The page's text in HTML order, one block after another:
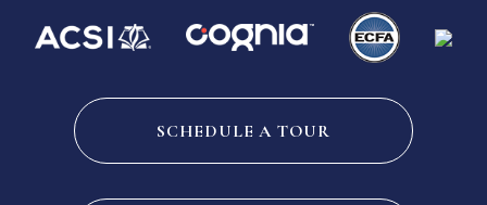
SCHEDULE A TOUR